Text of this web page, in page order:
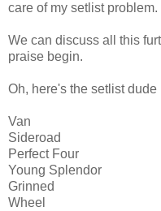
care of my setlist problem.
We can discuss all this
praise begin.
Oh, here's the setlist
Van
Sideroad
Perfect Four
Young Splendor
Grinned
Wheel